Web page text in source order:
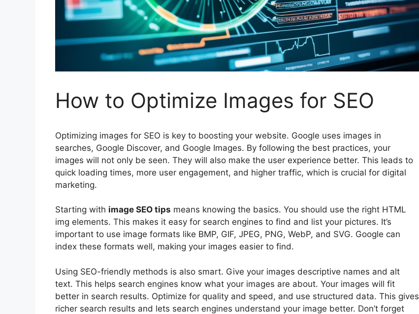
How to Optimize Images for SEO
Optimizing images for SEO is key to boosting your website. Google uses images in
searches, Google Discover, and Google Images. By following the best practices, your
images will not only be seen. They will also make the user experience better. This leads to
quick loading times, more user engagement, and higher traffic, which is crucial for digital
marketing.
Starting with image SEO tips means knowing the basics. You should use the right HTML
img elements. This makes it easy for search engines to find and list your pictures. It’s
important to use image formats like BMP, GIF, JPEG, PNG, WebP, and SVG. Google can
index these formats well, making your images easier to find.
Using SEO-friendly methods is also smart. Give your images descriptive names and alt
text. This helps search engines know what your images are about. Your images will fit
better in search results. Optimize for quality and speed, and use structured data. This gives
richer search results and lets search engines understand your image better. Don’t forget